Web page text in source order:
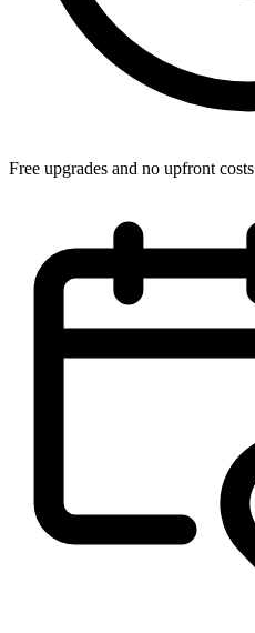
Free upgrades and no upfront costs